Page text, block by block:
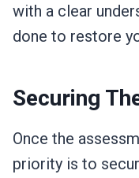
with a clear
done to restore
Securing
Once the
priority is to